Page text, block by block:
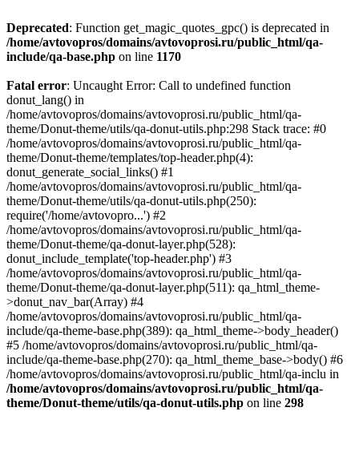
Deprecated: Function get_magic_quotes_gpc() is deprecated in
/home/avtovopros/domains/avtovoprosi.ru/public_html/qa-
include/qa-base.php on line 1170
Fatal error: Uncaught Error: Call to undefined function
donut_lang() in
/home/avtovopros/domains/avtovoprosi.ru/public_html/qa-
theme/Donut-theme/utils/qa-donut-utils.php:298 Stack trace: #0
/home/avtovopros/domains/avtovoprosi.ru/public_html/qa-
theme/Donut-theme/templates/top-header.php(4):
donut_generate_social_links() #1
/home/avtovopros/domains/avtovoprosi.ru/public_html/qa-
theme/Donut-theme/utils/qa-donut-utils.php(250):
require('/home/avtovopro...') #2
/home/avtovopros/domains/avtovoprosi.ru/public_html/qa-
theme/Donut-theme/qa-donut-layer.php(528):
donut_include_template('top-header.php') #3
/home/avtovopros/domains/avtovoprosi.ru/public_html/qa-
theme/Donut-theme/qa-donut-layer.php(511): qa_html_theme-
>donut_nav_bar(Array) #4
/home/avtovopros/domains/avtovoprosi.ru/public_html/qa-
include/qa-theme-base.php(389): qa_html_theme->body_header()
#5 /home/avtovopros/domains/avtovoprosi.ru/public_html/qa-
include/qa-theme-base.php(270): qa_html_theme_base->body() #6
/home/avtovopros/domains/avtovoprosi.ru/public_html/qa-inclu in
/home/avtovopros/domains/avtovoprosi.ru/public_html/qa-
theme/Donut-theme/utils/qa-donut-utils.php on line 298